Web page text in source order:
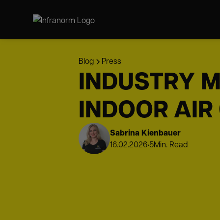
Blog Press
INDUSTRY
INDOOR
Sabrina Kienbauer
16.02.2026•5Min. Read